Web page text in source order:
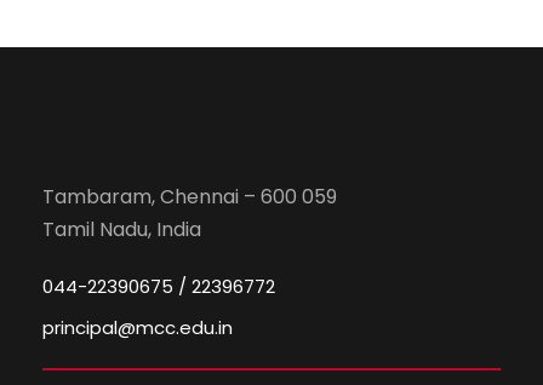
Tambaram, Chennai – 600 059
Tamil Nadu, India
044-22390675 / 22396772
principal@mcc.edu.in